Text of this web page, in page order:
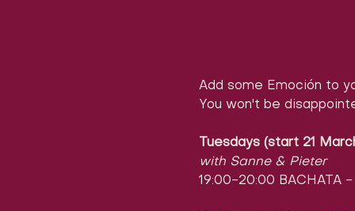
Add some Emoción to
You won't be
Tuesdays (start 21
with Sanne & Pieter
19:00-20:00 BACHATA